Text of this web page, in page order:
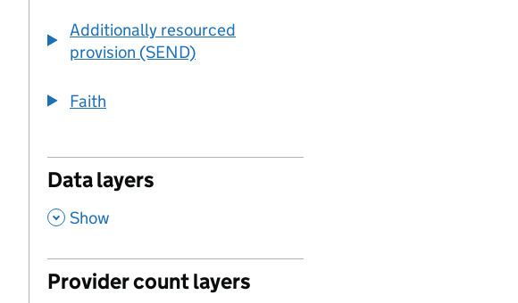
Additionally resourced
provision (SEND)
Faith
Data layers
, Show
Provider count layers